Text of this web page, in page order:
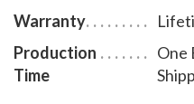
Warranty
Production
Time
One